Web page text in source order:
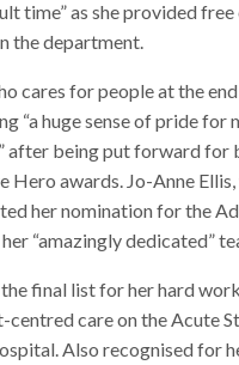
time” as she provided free
the department.
cares for people at the
“a huge sense of pride for
after being put forward for
Hero awards. Jo-Anne
her nomination for the
“amazingly dedicated”
final list for her hard
care on the Acute
Also recognised for